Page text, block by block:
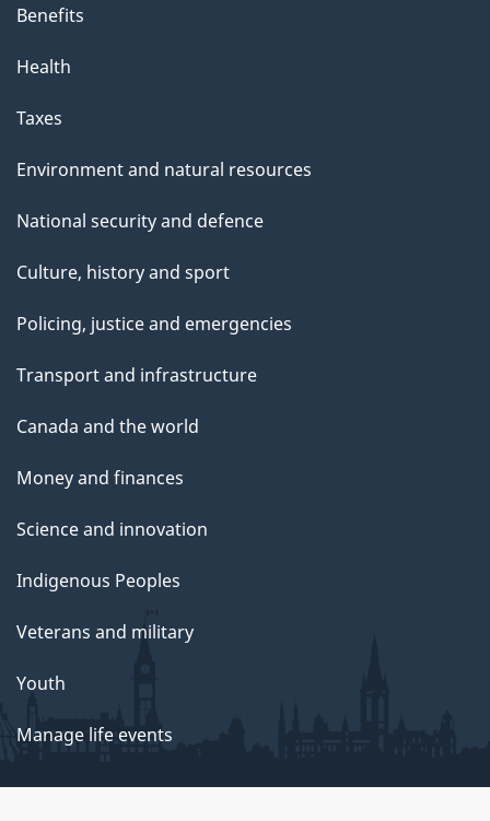
Benefits
Health
Taxes
Environment and natural resources
National security and defence
Culture, history and sport
Policing, justice and emergencies
Transport and infrastructure
Canada and the world
Money and finances
Science and innovation
Indigenous Peoples
Veterans and military
Youth
Manage life events